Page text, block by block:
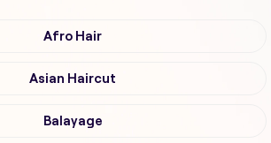
Afro Hair
Asian Haircut
Balayage